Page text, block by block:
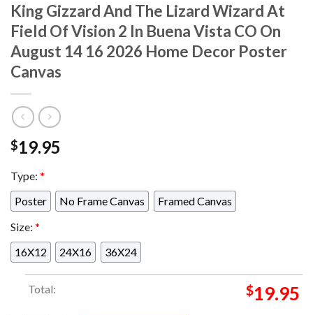
King Gizzard And The Lizard Wizard At
Field Of Vision 2 In Buena Vista CO On
August 14 16 2026 Home Decor Poster
Canvas
$19.95
Type: *
Poster
No Frame Canvas
Framed Canvas
Size: *
16X12
24X16 36X24
Total: $19.95